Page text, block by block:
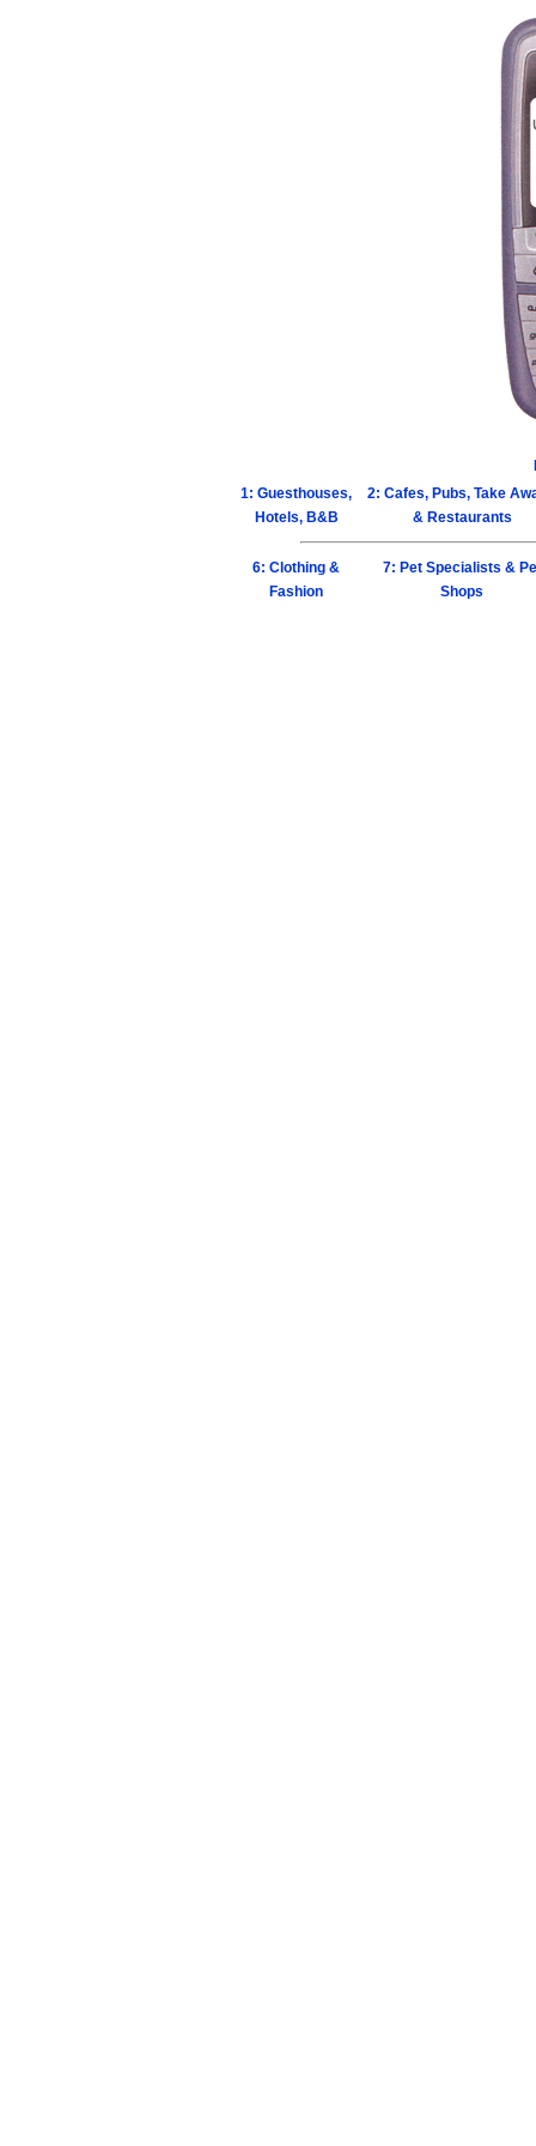
1: Guesthouses,
Hotels, B&B
2: Cafes, Pubs, Take
& Restaurants
6: Clothing &
Fashion
7: Pet Specialists &
Shops